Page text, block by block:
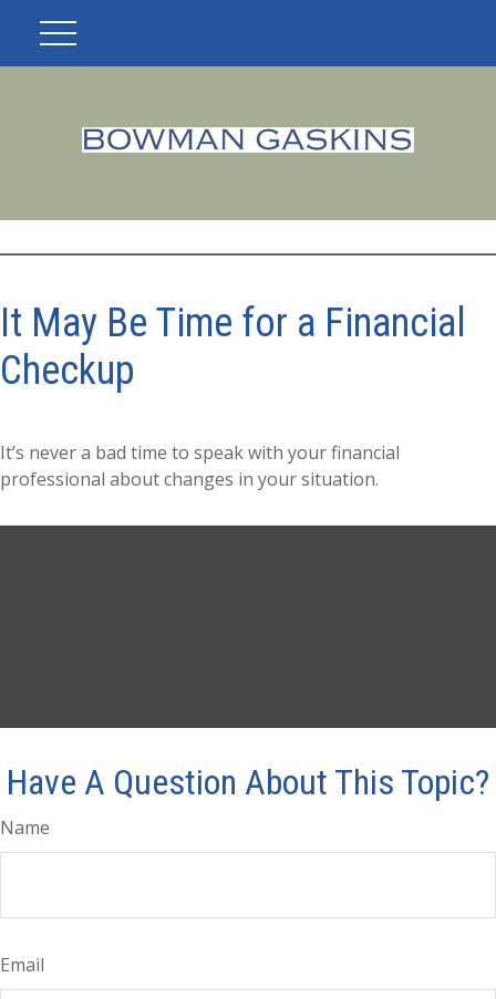
It May Be Time for a Financial
Checkup
It’s never a bad time to speak with your financial
professional about changes in your situation.
Have A Question About This Topic?
Name
Email